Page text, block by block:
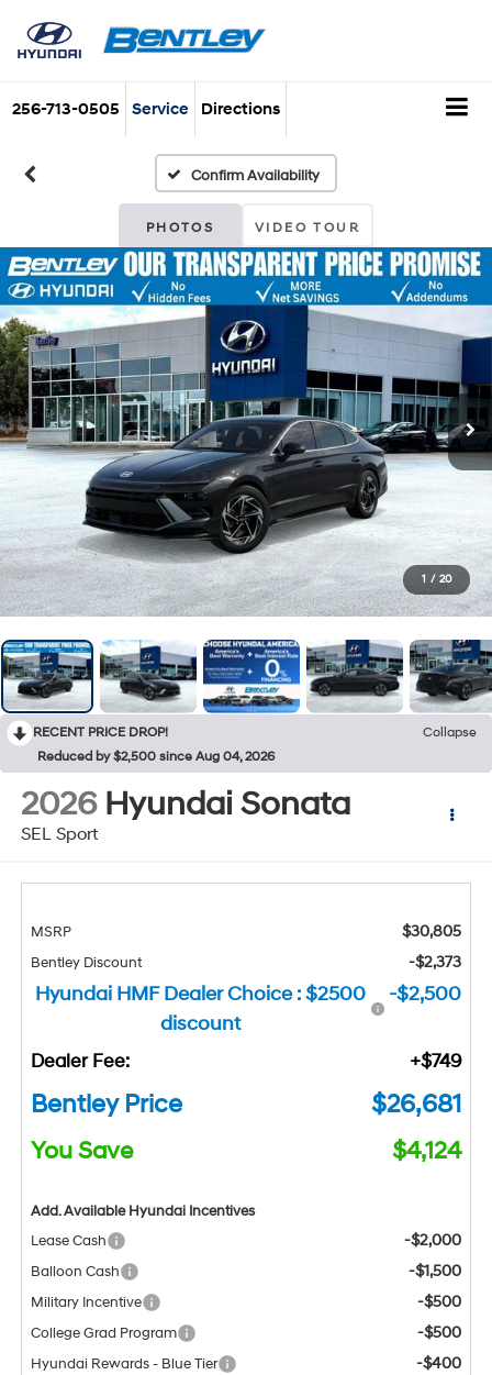
256-713-0505 Service Directions
Confirm Availability
PHOTOS VIDEO TOUR
1 / 20
RECENT PRICE DROP!
Collapse
Reduced by $2,500 since Aug 04, 2026
2026 Hyundai Sonata
SEL Sport
MSRP $30,805
Bentley Discount -$2,373
Hyundai HMF Dealer Choice : $2500
discount
-$2,500
Dealer Fee: +$749
Bentley Price $26,681
You Save $4,124
Add. Available Hyundai Incentives
Lease Cash
-$2,000
Balloon Cash -$1,500
Military Incentive -$500
College Grad Program -$500
Hyundai Rewards - Blue Tier -$400